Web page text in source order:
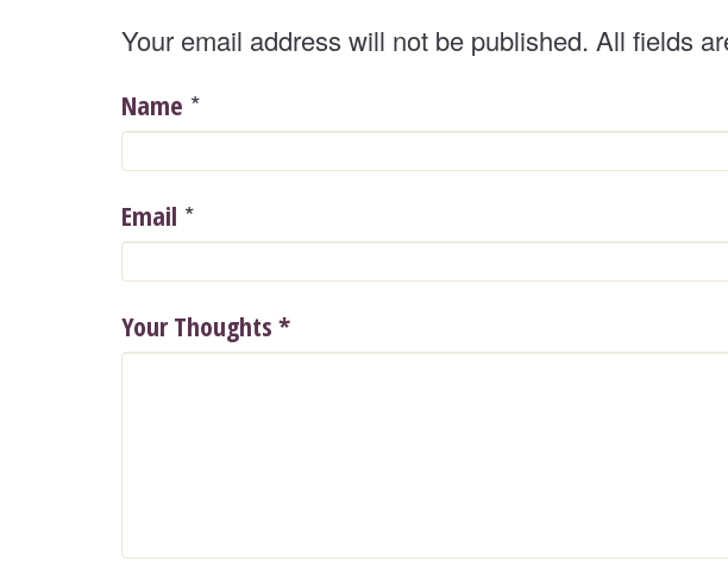
Your email address will not be published. All fields
Name *
Email *
Your Thoughts *